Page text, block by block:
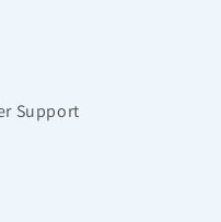
Support